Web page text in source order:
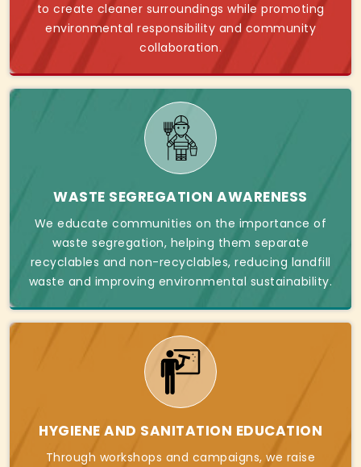
to create cleaner surroundings while promoting
environmental responsibility and community
collaboration.
WASTE SEGREGATION AWARENESS
We educate communities on the importance of
waste segregation, helping them separate
recyclables and non-recyclables, reducing landfill
waste and improving environmental sustainability.
HYGIENE AND SANITATION EDUCATION
Through workshops and campaigns, we raise